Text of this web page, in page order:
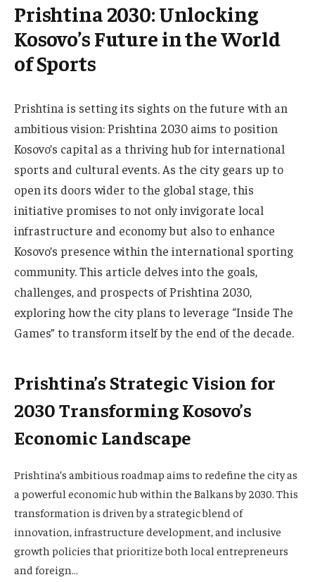
Prishtina 2030: Unlocking
Kosovo’s Future in the World
of Sports
Prishtina is setting its sights on the future with an
ambitious vision: Prishtina 2030 aims to position
Kosovo’s capital as a thriving hub for international
sports and cultural events. As the city gears up to
open its doors wider to the global stage, this
initiative promises to not only invigorate local
infrastructure and economy but also to enhance
Kosovo’s presence within the international sporting
community. This article delves into the goals,
challenges, and prospects of Prishtina 2030,
exploring how the city plans to leverage “Inside The
Games” to transform itself by the end of the decade.
Prishtina’s Strategic Vision for
2030 Transforming Kosovo’s
Economic Landscape
Prishtina’s ambitious roadmap aims to redefine the city as
a powerful economic hub within the Balkans by 2030. This
transformation is driven by a strategic blend of
innovation, infrastructure development, and inclusive
growth policies that prioritize both local entrepreneurs
and foreign…